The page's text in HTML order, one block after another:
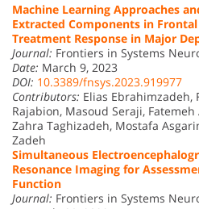
Machine Learning Approaches
Extracted Components in
Treatment Response in Major
Journal: Frontiers in Systems
Date: March 9, 2023
DOI: 10.3389/fnsys.2023.919977
Contributors: Elias Ebrahimzadeh,
Rajabion, Masoud Seraji,
Zahra Taghizadeh, Mostafa
Zadeh
Simultaneous
Resonance Imaging for
Function
Journal: Frontiers in Systems